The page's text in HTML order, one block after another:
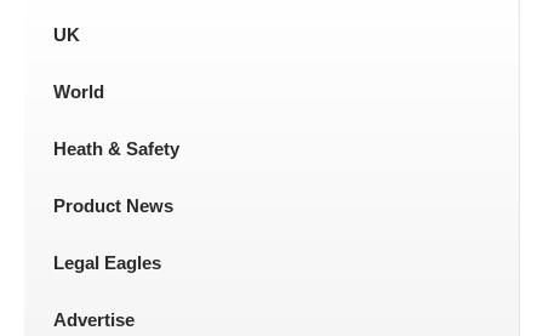
UK
World
Heath & Safety
Product News
Legal Eagles
Advertise